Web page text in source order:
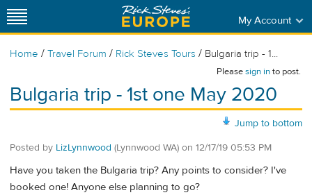
My Account
Home / Travel Forum / Rick Steves Tours / Bulgaria trip - 1...
Pleasesign into post.
Bulgaria trip - 1st one May 2020
Jump to bottom
Posted by LizLynnwood (Lynnwood WA) on 12/17/19 05:53 PM
Have you taken the Bulgaria trip? Any points to consider? I've
booked one! Anyone else planning to go?